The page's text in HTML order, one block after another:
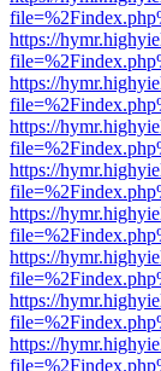
https://
https://
https://
https://
https://
https://
https://
https://